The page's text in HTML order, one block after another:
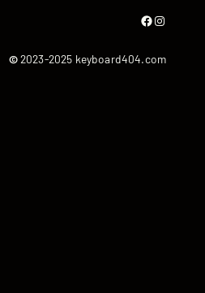
Facebook Instagram
©2023-2025 keyboard404.com